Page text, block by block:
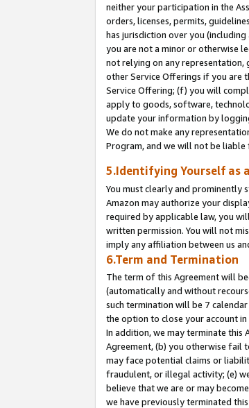
neither your participation in the
orders, licenses, permits,
has jurisdiction over you
you are not a minor or otherwise
not relying on any representation,
other Service Offerings if you are
Service Offering; (f) you will
apply to goods, software,
update your information by
We do not make any
Program, and we will not be liable
5.Identifying Yourself as
You must clearly and prominently
Amazon may authorize your
required by applicable law, you
written permission. You will not
imply any affiliation between us
6.Term and Termination
The term of this Agreement will
(automatically and without
such termination will be 7
the option to close your account in
In addition, we may terminate
Agreement, (b) you otherwise fail
may face potential claims or
fraudulent, or illegal activity; (e)
believe that we are or may
we have previously terminated